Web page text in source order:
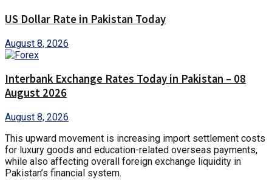
US Dollar Rate in Pakistan Today
August 8, 2026
Interbank Exchange Rates Today in Pakistan – 08
August 2026
August 8, 2026
This upward movement is increasing import settlement costs
for luxury goods and education-related overseas payments,
while also affecting overall foreign exchange liquidity in
Pakistan’s financial system.